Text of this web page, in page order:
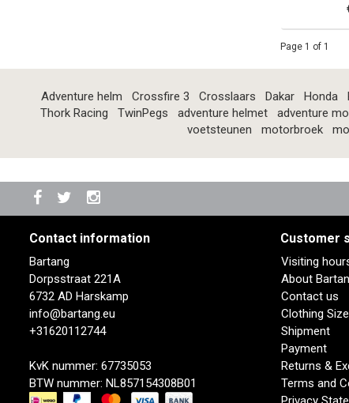
Page 1 of 1
Adventure helm Crossfire 3 Crosslaars Dakar Honda
Thork Racing
TwinPegs adventure helmet adventure
voetsteunen
motorbroek
Contact information
Bartang
Dorpsstraat 221A
6732 AD Harskamp
info@bartang.eu
+31620112744
KvK nummer: 67735053
BTW nummer: NL857154308B01
Customer
Visiting
About
Contact us
Clothing
Shipment
Payment
Returns &
Terms and